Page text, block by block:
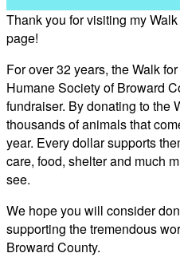
Thank you for visiting my
page!
For over 32 years, the Walk
Humane Society of Broward
fundraiser. By donating to the
thousands of animals that
year. Every dollar supports
care, food, shelter and much
see.
We hope you will consider
supporting the tremendous
Broward County.